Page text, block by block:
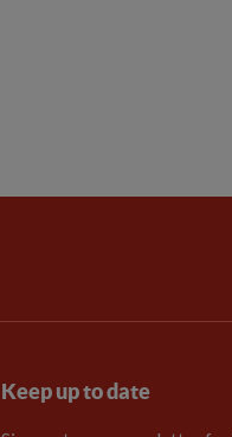
Keep up to date